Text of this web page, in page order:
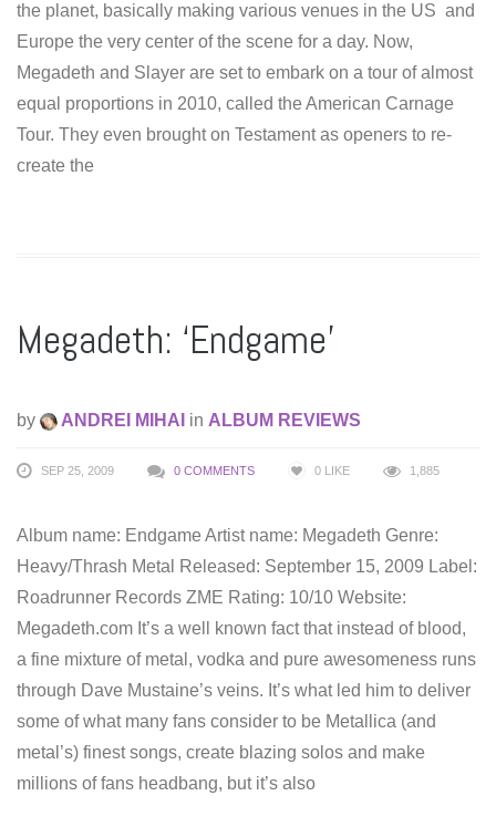
the planet, basically making various venues in the US and
Europe the very center of the scene for a day. Now,
Megadeth and Slayer are set to embark on a tour of almost
equal proportions in 2010, called the American Carnage
Tour. They even brought on Testament as openers to re-
create the
Megadeth: ‘Endgame’
by ANDREI MIHAI in ALBUM REVIEWS
SEP 25, 2009 0 COMMENTS 0 LIKE 1,885
Album name: Endgame Artist name: Megadeth Genre:
Heavy/Thrash Metal Released: September 15, 2009 Label:
Roadrunner Records ZME Rating: 10/10 Website:
Megadeth.com It’s a well known fact that instead of blood,
a fine mixture of metal, vodka and pure awesomeness runs
through Dave Mustaine’s veins. It’s what led him to deliver
some of what many fans consider to be Metallica (and
metal’s) finest songs, create blazing solos and make
millions of fans headbang, but it’s also